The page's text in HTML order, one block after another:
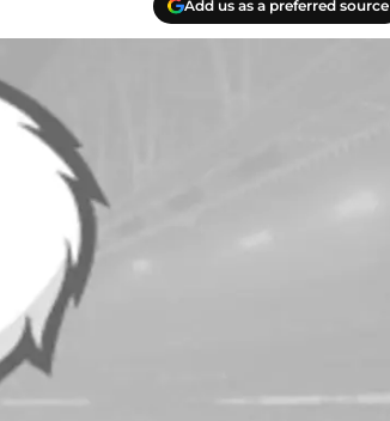
Add us as a preferred source